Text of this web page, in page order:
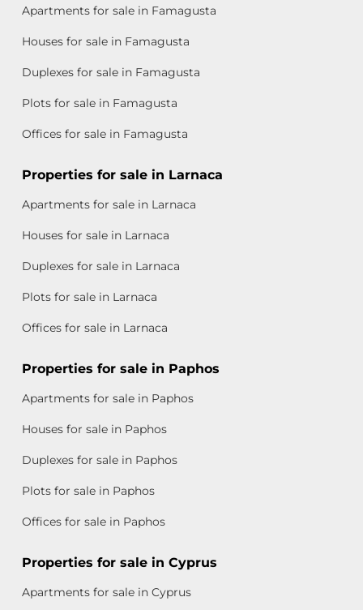
Apartments for sale in Famagusta
Houses for sale in Famagusta
Duplexes for sale in Famagusta
Plots for sale in Famagusta
Offices for sale in Famagusta
Properties for sale in Larnaca
Apartments for sale in Larnaca
Houses for sale in Larnaca
Duplexes for sale in Larnaca
Plots for sale in Larnaca
Offices for sale in Larnaca
Properties for sale in Paphos
Apartments for sale in Paphos
Houses for sale in Paphos
Duplexes for sale in Paphos
Plots for sale in Paphos
Offices for sale in Paphos
Properties for sale in Cyprus
Apartments for sale in Cyprus